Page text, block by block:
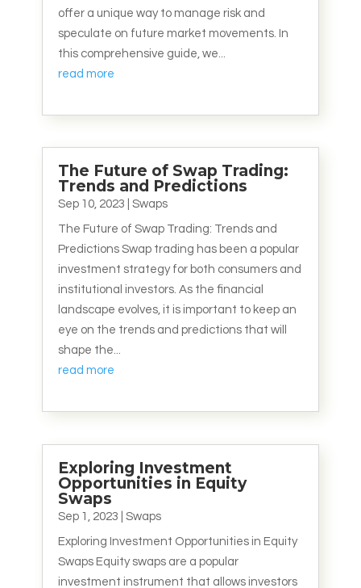
offer a unique way to manage risk and
speculate on future market movements. In
this comprehensive guide, we...
read more
The Future of Swap Trading:
Trends and Predictions
Sep 10, 2023 Swaps
The Future of Swap Trading: Trends and
Predictions Swap trading has been a popular
investment strategy for both consumers and
institutional investors. As the financial
landscape evolves, it is important to keep an
eye on the trends and predictions that will
shape the...
read more
Exploring Investment
Opportunities in Equity
Swaps
Sep 1, 2023 Swaps
Exploring Investment Opportunities in Equity
Swaps Equity swaps are a popular
investment instrument that allows investors